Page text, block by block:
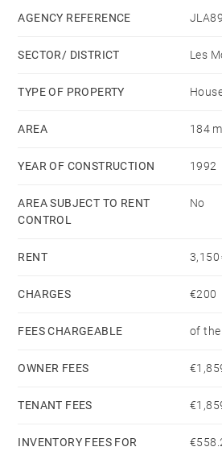
shower room, and on the other
A locked garage is complemented
partir des prix de l'énergie de
3130€ - Les informations sur les
Géorisques :
AGENCY REFERENCE
SECTOR/ DISTRICT Les
TYPE OF PROPERTY
AREA 184
YEAR OF CONSTRUCTION 1992
AREA SUBJECT TO RENT
CONTROL
No
RENT
CHARGES €200
FEES CHARGEABLE of
OWNER FEES
TENANT FEES
INVENTORY FEES FOR